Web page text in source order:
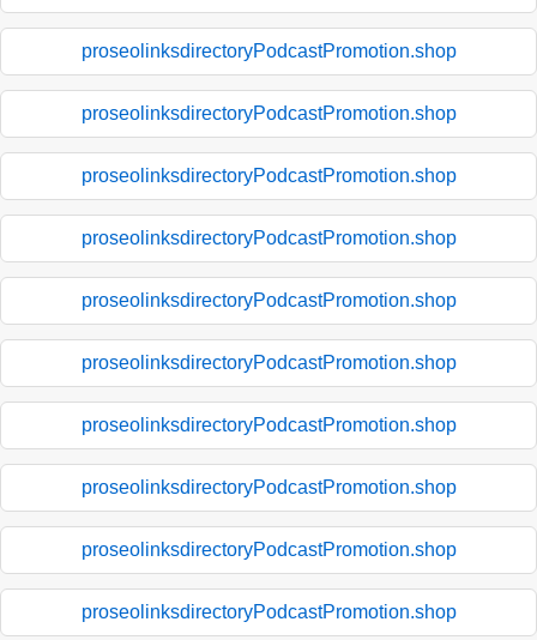
proseolinksdirectoryPodcastPromotion.shop
proseolinksdirectoryPodcastPromotion.shop
proseolinksdirectoryPodcastPromotion.shop
proseolinksdirectoryPodcastPromotion.shop
proseolinksdirectoryPodcastPromotion.shop
proseolinksdirectoryPodcastPromotion.shop
proseolinksdirectoryPodcastPromotion.shop
proseolinksdirectoryPodcastPromotion.shop
proseolinksdirectoryPodcastPromotion.shop
proseolinksdirectoryPodcastPromotion.shop